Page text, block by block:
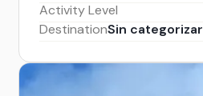
Activity Level
DestinationSin categorizar